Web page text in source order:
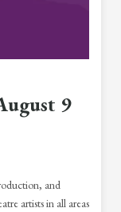
9
and
artists in all areas